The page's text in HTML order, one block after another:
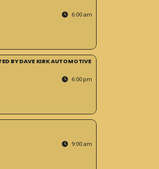
6:00 am
BY DAVE KIRK AUTOMOTIVE
6:00 pm
9:00 am